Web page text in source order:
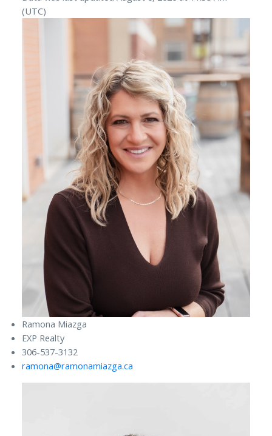
(UTC)
Ramona Miazga
EXP Realty
306-537-3132
ramona@ramonamiazga.ca